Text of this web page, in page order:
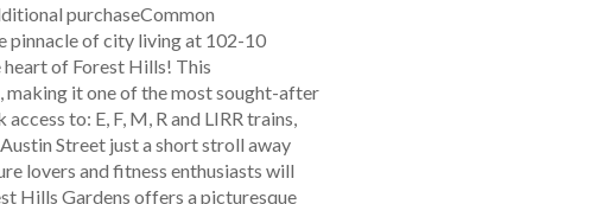
purchaseCommon
pinnacle of city living at 102-10
heart of Forest Hills! This
making it one of the most sought-after
to: E, F, M, R and LIRR trains,
Street just a short stroll away
lovers and fitness enthusiasts will
Hills Gardens offers a picturesque